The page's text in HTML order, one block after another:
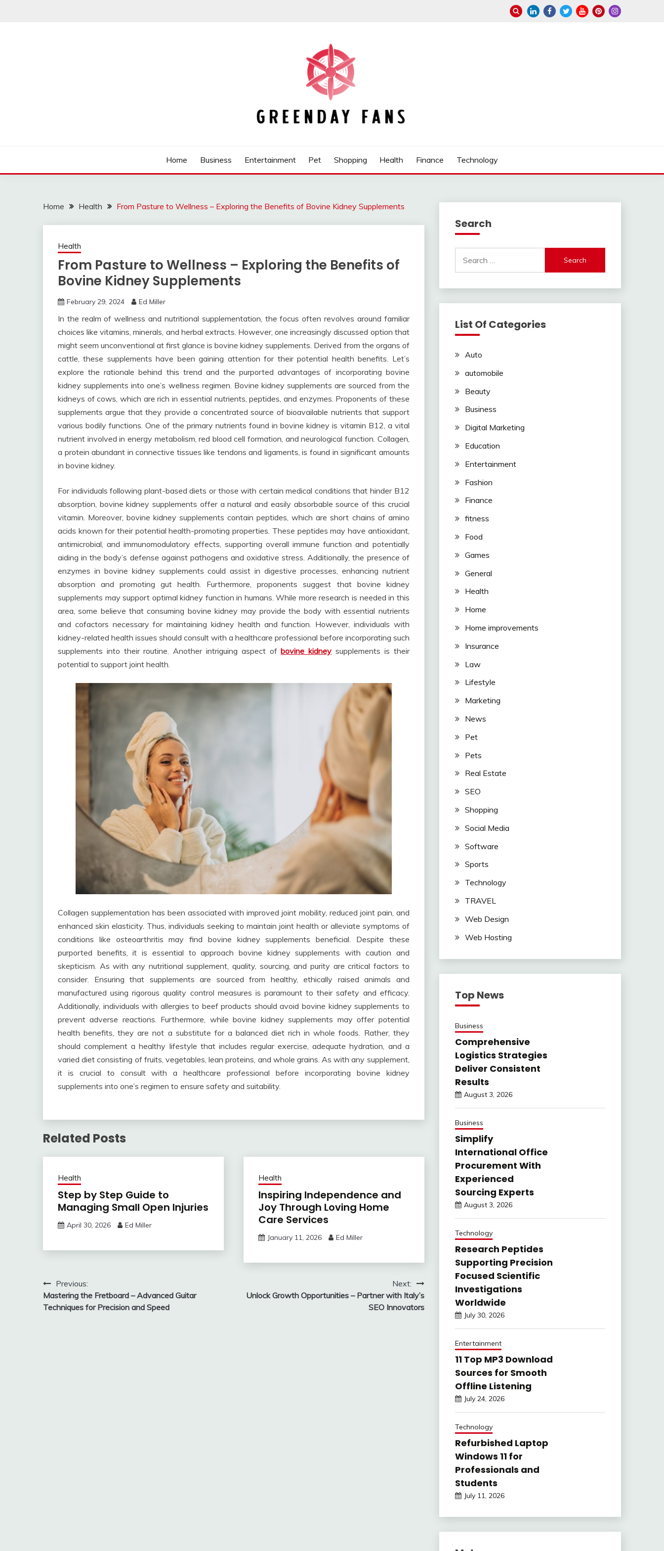
Home Business Entertainment Pet Shopping Health Finance Technology
Home Health From Pasture to Wellness – Exploring the Benefits of Bovine Kidney Supplements
Health
From Pasture to Wellness – Exploring the Benefits of
Bovine Kidney Supplements
February 29, 2024 Ed Miller
In the realm of wellness and nutritional supplementation, the focus often revolves around familiar
choices like vitamins, minerals, and herbal extracts. However, one increasingly discussed option that
might seem unconventional at first glance is bovine kidney supplements. Derived from the organs of
cattle, these supplements have been gaining attention for their potential health benefits. Let’s
explore the rationale behind this trend and the purported advantages of incorporating bovine
kidney supplements into one’s wellness regimen. Bovine kidney supplements are sourced from the
kidneys of cows, which are rich in essential nutrients, peptides, and enzymes. Proponents of these
supplements argue that they provide a concentrated source of bioavailable nutrients that support
various bodily functions. One of the primary nutrients found in bovine kidney is vitamin B12, a vital
nutrient involved in energy metabolism, red blood cell formation, and neurological function. Collagen,
a protein abundant in connective tissues like tendons and ligaments, is found in significant amounts
in bovine kidney.
For individuals following plant-based diets or those with certain medical conditions that hinder B12
absorption, bovine kidney supplements offer a natural and easily absorbable source of this crucial
vitamin. Moreover, bovine kidney supplements contain peptides, which are short chains of amino
acids known for their potential health-promoting properties. These peptides may have antioxidant,
antimicrobial, and immunomodulatory effects, supporting overall immune function and potentially
aiding in the body’s defense against pathogens and oxidative stress. Additionally, the presence of
enzymes in bovine kidney supplements could assist in digestive processes, enhancing nutrient
absorption and promoting gut health. Furthermore, proponents suggest that bovine kidney
supplements may support optimal kidney function in humans. While more research is needed in this
area, some believe that consuming bovine kidney may provide the body with essential nutrients
and cofactors necessary for maintaining kidney health and function. However, individuals with
kidney-related health issues should consult with a healthcare professional before incorporating such
supplements into their routine. Another intriguing aspect ofbovine kidney supplements is their
potential to support joint health.
Collagen supplementation has been associated with improved joint mobility, reduced joint pain, and
enhanced skin elasticity. Thus, individuals seeking to maintain joint health or alleviate symptoms of
conditions like osteoarthritis may find bovine kidney supplements beneficial. Despite these
purported benefits, it is essential to approach bovine kidney supplements with caution and
skepticism. As with any nutritional supplement, quality, sourcing, and purity are critical factors to
consider. Ensuring that supplements are sourced from healthy, ethically raised animals and
manufactured using rigorous quality control measures is paramount to their safety and efficacy.
Additionally, individuals with allergies to beef products should avoid bovine kidney supplements to
prevent adverse reactions. Furthermore, while bovine kidney supplements may offer potential
health benefits, they are not a substitute for a balanced diet rich in whole foods. Rather, they
should complement a healthy lifestyle that includes regular exercise, adequate hydration, and a
varied diet consisting of fruits, vegetables, lean proteins, and whole grains. As with any supplement,
it is crucial to consult with a healthcare professional before incorporating bovine kidney
supplements into one’s regimen to ensure safety and suitability.
Related Posts
Health
Step by Step Guide to
Managing Small Open Injuries
April 30, 2026 Ed Miller
Health
Inspiring Independence and
Joy Through Loving Home
Care Services
January 11, 2026 Ed Miller
Post
navigation
Previous:
Mastering the Fretboard – Advanced Guitar
Techniques for Precision and Speed
Next:
Unlock Growth Opportunities – Partner with Italy’s
SEO Innovators
Search
for:
List Of Categories
Auto
automobile
Beauty
Business
Digital Marketing
Education
Entertainment
Fashion
Finance
fitness
Food
Games
General
Health
Home
Home improvements
Insurance
Law
Lifestyle
Marketing
News
Pet
Pets
Real Estate
SEO
Shopping
Social Media
Software
Sports
Technology
TRAVEL
Web Design
Web Hosting
Top News
Business
Comprehensive
Logistics Strategies
Deliver Consistent
Results
August 3, 2026
Business
Simplify
International Office
Procurement With
Experienced
Sourcing Experts
August 3, 2026
Technology
Research Peptides
Supporting Precision
Focused Scientific
Investigations
Worldwide
July 30, 2026
Entertainment
11 Top MP3 Download
Sources for Smooth
Offline Listening
July 24, 2026
Technology
Refurbished Laptop
Windows 11 for
Professionals and
Students
July 11, 2026